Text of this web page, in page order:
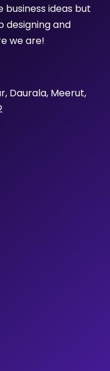
business ideas but
designing and
we are!
Daurala, Meerut,